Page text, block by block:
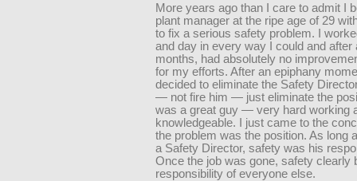
More years ago than I care to admit I
plant manager at the ripe age of 29
to fix a serious safety problem. I
and day in every way I could and after
months, had absolutely no
for my efforts. After an epiphany
decided to eliminate the Safety
— not fire him — just eliminate the
was a great guy — very hard working
knowledgeable. I just came to the
the problem was the position. As long
a Safety Director, safety was his
Once the job was gone, safety clearly
responsibility of everyone else.